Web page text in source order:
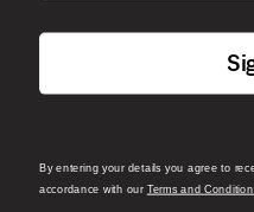
Skate Era Stub Shoe
By entering your details you agree to
accordance with our Terms and